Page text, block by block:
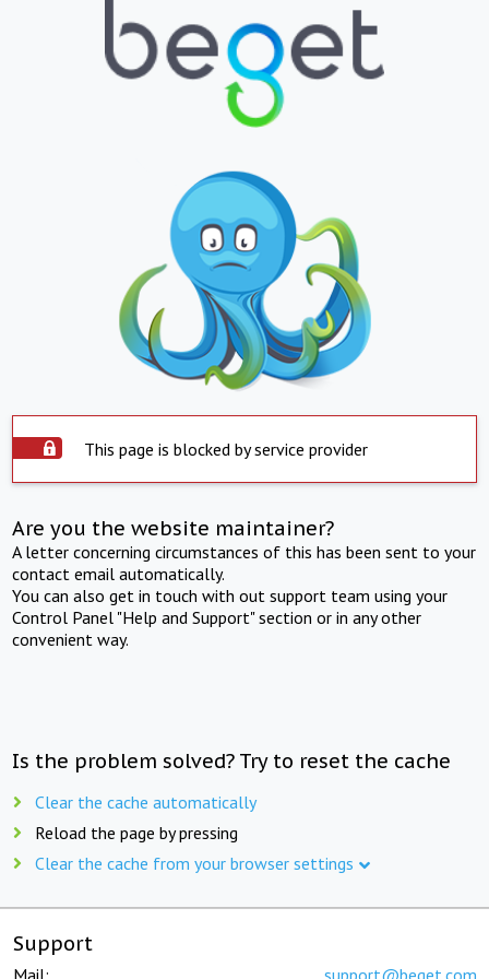
This page is blocked by service provider
Are you the website maintainer?
A letter concerning circumstances of this has been sent to your
contact email automatically.
You can also get in touch with out support team using your
Control Panel "Help and Support" section or in any other
convenient way.
Is the problem solved? Try to reset the cache
Clear the cache automatically
Reload the page by pressing
Clear the cache from your browser settings
Support
Mail: support@beget.com